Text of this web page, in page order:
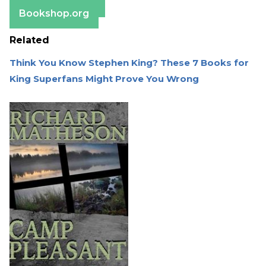
Bookshop.org
Related
Think You Know Stephen King? These 7 Books for
King Superfans Might Prove You Wrong